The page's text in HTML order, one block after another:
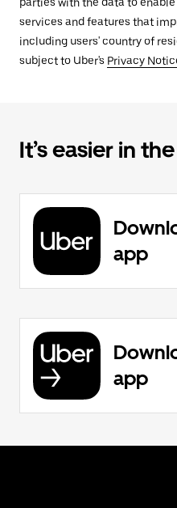
services and features that
including users' country of
subject to Uber's Privacy
It’s easier in
app
app